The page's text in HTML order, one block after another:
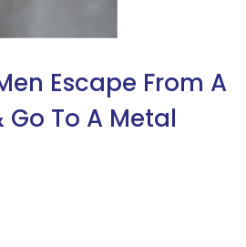
Escape From A
To A Metal